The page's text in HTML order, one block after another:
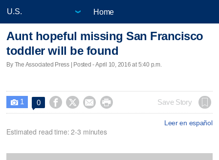
Home
Aunt hopeful missing San Francisco
toddler will be found
By The Associated Press | Posted - April 10, 2016 at 5:40 p.m.
 1 0     Save Story
Leer en español
Estimated read time: 2-3 minutes